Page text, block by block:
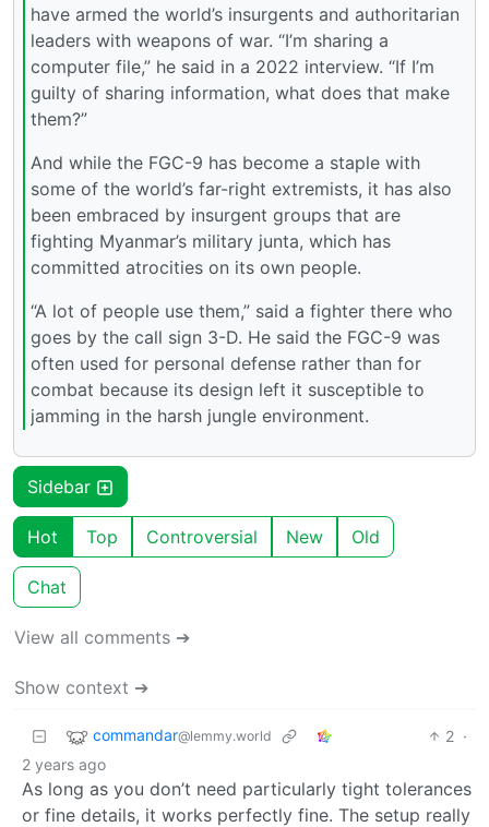
have armed the world’s insurgents and authoritarian
leaders with weapons of war. “I’m sharing a
computer file,” he said in a 2022 interview. “If I’m
guilty of sharing information, what does that make
them?”
And while the FGC-9 has become a staple with
some of the world’s far-right extremists, it has also
been embraced by insurgent groups that are
fighting Myanmar’s military junta, which has
committed atrocities on its own people.
“A lot of people use them,” said a fighter there who
goes by the call sign 3-D. He said the FGC-9 was
often used for personal defense rather than for
combat because its design left it susceptible to
jamming in the harsh jungle environment.
Sidebar
Hot Top Controversial New Old
Chat
View all comments ➔
Show context ➔
commandar@lemmy.world 2 ·
2 years ago
As long as you don’t need particularly tight tolerances
or fine details, it works perfectly fine. The setup really